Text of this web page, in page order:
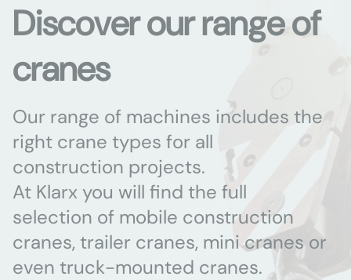
Discover our range of
cranes
Our range of machines includes the
right crane types for all
construction projects.
At Klarx you will find the full
selection of mobile construction
cranes, trailer cranes, mini cranes or
even truck-mounted cranes.